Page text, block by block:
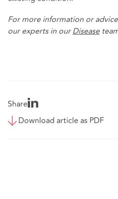
For more information or
our experts in ourDisease
Share
Download article as PDF